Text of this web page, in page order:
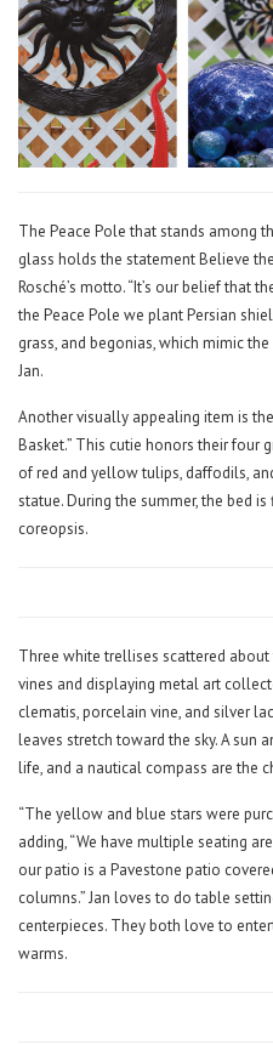
The Peace Pole that stands among
glass holds the statement Believe
Rosché’s motto. “It’s our belief that
the Peace Pole we plant Persian
grass, and begonias, which mimic
Jan.
Another visually appealing item is
Basket.” This cutie honors their four
of red and yellow tulips, daffodils,
statue. During the summer, the bed
coreopsis.
Three white trellises scattered
vines and displaying metal art
clematis, porcelain vine, and silver
leaves stretch toward the sky. A sun
life, and a nautical compass are the
“The yellow and blue stars were
adding, “We have multiple seating
our patio is a Pavestone patio
columns.” Jan loves to do table
centerpieces. They both love to
warms.